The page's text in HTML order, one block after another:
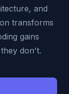
and
transforms
gains
don't.